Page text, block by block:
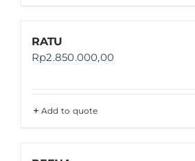
RATU
Rp2.850.000,00
Add to quote